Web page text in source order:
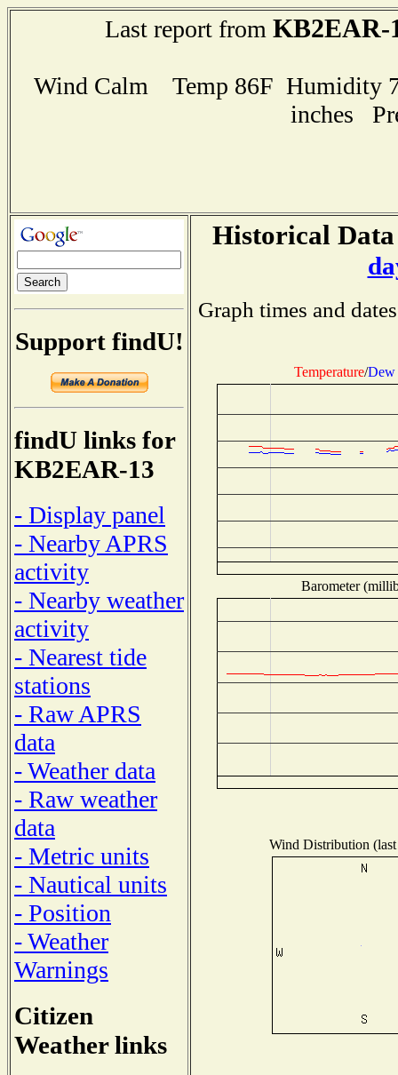
Last report from KB2EAR-
Wind Calm Temp 86F Humidity
inches
Support findU!
findU links for
KB2EAR-13
- Display panel
- Nearby APRS
activity
- Nearby weather
activity
- Nearest tide
stations
- Raw APRS
data
- Weather data
- Raw weather
data
- Metric units
- Nautical units
- Position
- Weather
Warnings
Citizen
Weather links
Historical
Graph times and
Temperature/Dew
Barometer
Wind Distribution